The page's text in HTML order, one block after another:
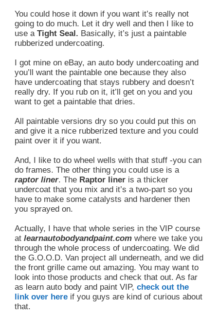
You could hose it down if you want it’s really not
going to do much. Let it dry well and then I like to
use a Tight Seal. Basically, it’s just a paintable
rubberized undercoating.
I got mine on eBay, an auto body undercoating and
you’ll want the paintable one because they also
have undercoating that stays rubbery and doesn’t
really dry. If you rub on it, it’ll get on you and you
want to get a paintable that dries.
All paintable versions dry so you could put this on
and give it a nice rubberized texture and you could
paint over it if you want.
And, I like to do wheel wells with that stuff -you can
do frames. The other thing you could use is a
raptor liner. The Raptor liner is a thicker
undercoat that you mix and it’s a two-part so you
have to make some catalysts and hardener then
you sprayed on.
Actually, I have that whole series in the VIP course
at learnautobodyandpaint.com where we take you
through the whole process of undercoating. We did
the G.O.O.D. Van project all underneath, and we did
the front grille came out amazing. You may want to
look into those products and check that out. As far
as learn auto body and paint VIP, check out the
link over here if you guys are kind of curious about
that.